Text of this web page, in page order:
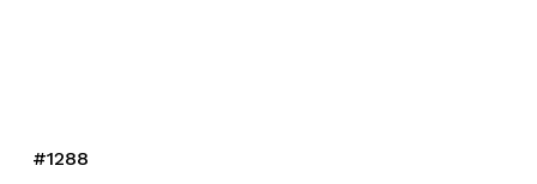
#1288